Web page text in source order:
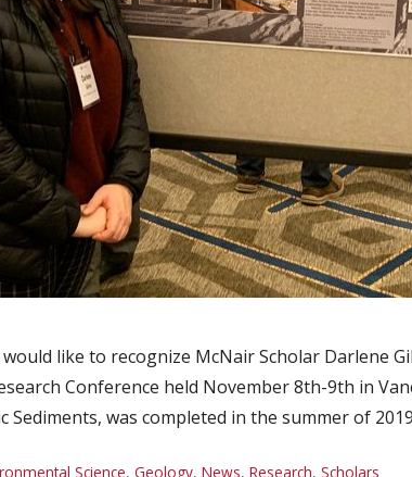
would like to recognize McNair Scholar
Conference held November 8th-9th in
Sediments, was completed in the summer of
Science, Geology, News, Research, Scholars